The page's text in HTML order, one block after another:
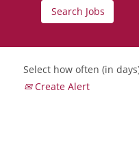
Select how often (in
Create Alert